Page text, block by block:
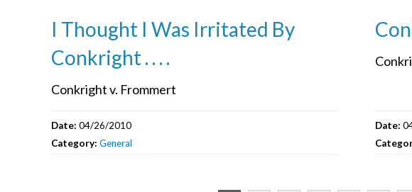
I Thought I Was Irritated By
Conkright . . . .
Conkright v. Frommert
Date: 04/26/2010
Category: General
Date: